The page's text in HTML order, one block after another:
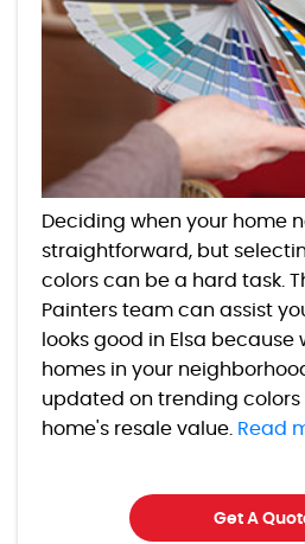
Deciding when your home
straightforward, but
colors can be a hard task.
Painters team can assist
looks good in Elsa because
homes in your
updated on trending
home's resale value. Read
Get A